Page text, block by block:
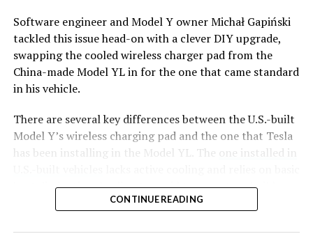
Software engineer and Model Y owner Michał Gapiński
tackled this issue head-on with a clever DIY upgrade,
swapping the cooled wireless charger pad from the
China-made Model YL in for the one that came standard
in his vehicle.
There are several key differences between the U.S.-built
Model Y’s wireless charging pad and the one that Tesla
has been installing in the Model YL. The one installed in
heat dissipation, leading to rapid temperature buildup
during charging. In contrast, the Model YL integrates a
CONTINUE READING